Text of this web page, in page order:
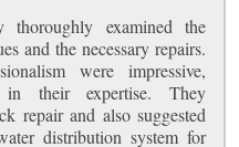
thoroughly examined the
and the necessary repairs.
were impressive,
their expertise. They
repair and also suggested
distribution system for